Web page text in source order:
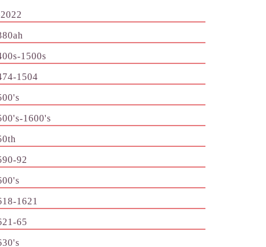
1500s
1504
1600's
92
1621
65